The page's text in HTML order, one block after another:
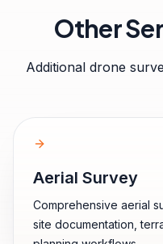
Other
Additional drone
Aerial Survey
Comprehensive aerial
site documentation,